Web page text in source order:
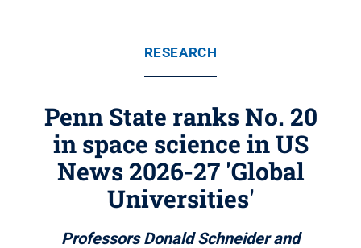
RESEARCH
Penn State ranks No. 20
in space science in US
News 2026-27 'Global
Universities'
Professors Donald Schneider and